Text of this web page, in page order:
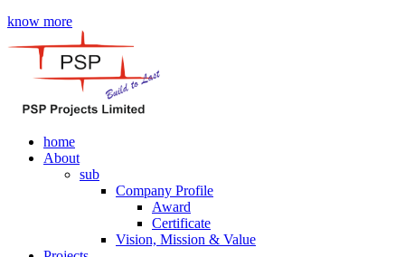
know more
home
About
sub
Company Profile
Award
Certificate
Vision, Mission & Value